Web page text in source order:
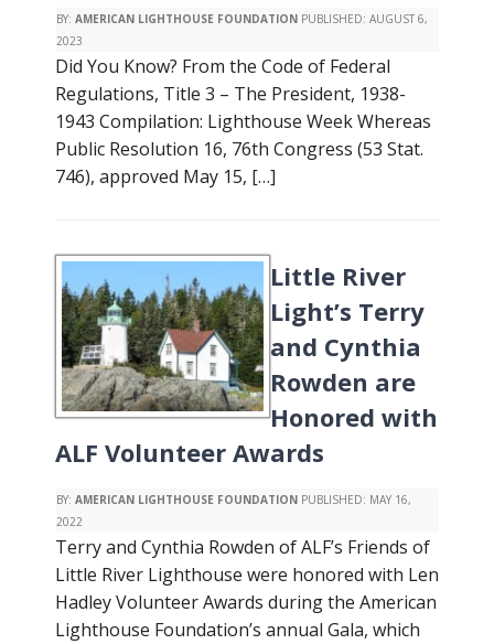
BY: AMERICAN LIGHTHOUSE FOUNDATION PUBLISHED: AUGUST 6,
2023
Did You Know? From the Code of Federal
Regulations, Title 3 – The President, 1938-
1943 Compilation: Lighthouse Week Whereas
Public Resolution 16, 76th Congress (53 Stat.
746), approved May 15, […]
Little River
Light’s Terry
and Cynthia
Rowden are
Honored with
ALF Volunteer Awards
BY: AMERICAN LIGHTHOUSE FOUNDATION PUBLISHED: MAY 16,
2022
Terry and Cynthia Rowden of ALF’s Friends of
Little River Lighthouse were honored with Len
Hadley Volunteer Awards during the American
Lighthouse Foundation’s annual Gala, which